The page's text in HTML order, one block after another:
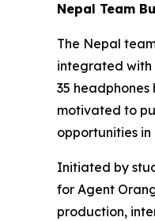
Nepal Team
The Nepal
integrated with
35
motivated to
opportunities in
Initiated by
for Agent
production,